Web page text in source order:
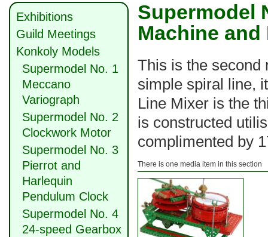
Exhibitions
Guild Meetings
Konkoly Models
Supermodel No. 1
Meccano
Variograph
Supermodel No. 2
Clockwork Motor
Supermodel No. 3
Pierrot and
Harlequin
Pendulum Clock
Supermodel No. 4
24-speed Gearbox
Supermodel
Machine
This is the second
simple spiral line,
Line Mixer is the
is constructed
complimented by
There is one media item in this section